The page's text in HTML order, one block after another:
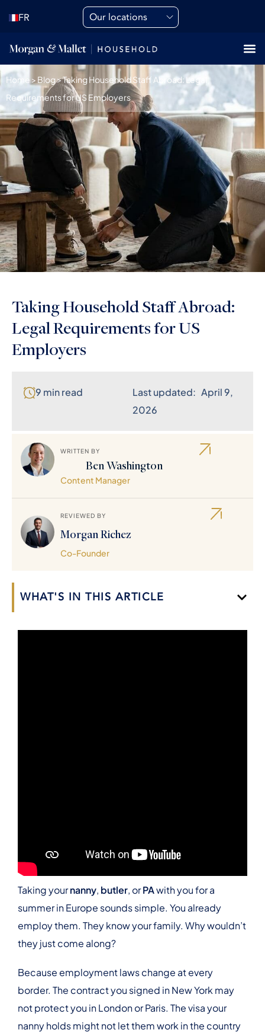
FR Our locations
Home > Blog>Taking Household Staff Abroad: Legal
Requirements for US Employers
Taking Household Staff Abroad:
Legal Requirements for US
Employers
9 min read
Last updated: April 9,
2026
WRITTEN BY
Ben Washington
Content Manager
REVIEWED BY
Morgan Richez
Co-Founder
WHAT'S IN THIS ARTICLE
Taking yournanny, butler, orPAwith you for a
summer in Europe sounds simple. You already
employ them. They know your family. Why wouldn’t
they just come along?
Because employment laws change at every
border. The contract you signed in New York may
not protect you in London or Paris. The visa your
nanny holds might not let them work in the country